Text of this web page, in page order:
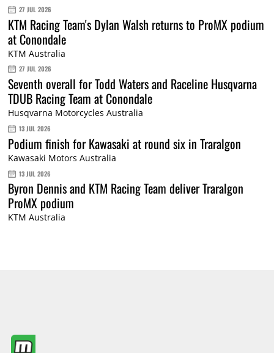
27 JUL 2026
KTM Racing Team's Dylan Walsh returns to ProMX podium
at Conondale
KTM Australia
27 JUL 2026
Seventh overall for Todd Waters and Raceline Husqvarna
TDUB Racing Team at Conondale
Husqvarna Motorcycles Australia
13 JUL 2026
Podium finish for Kawasaki at round six in Traralgon
Kawasaki Motors Australia
13 JUL 2026
Byron Dennis and KTM Racing Team deliver Traralgon
ProMX podium
KTM Australia